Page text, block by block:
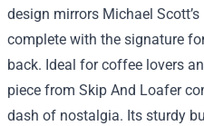
design mirrors Michael
complete with the signature
back. Ideal for coffee lovers
piece from Skip And Loafer
dash of nostalgia. Its sturdy